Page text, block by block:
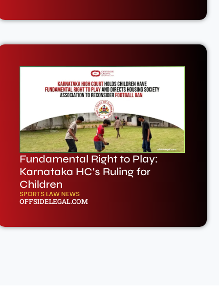
Fundamental Right to Play:
Karnataka HC’s Ruling for
Children
SPORTS LAW NEWS
OFFSIDELEGAL.COM